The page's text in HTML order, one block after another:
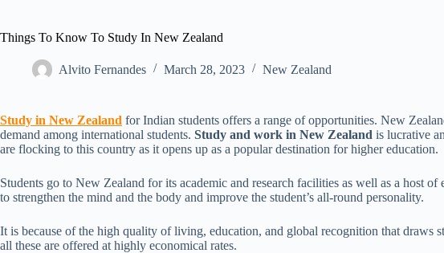
Things To Know To Study In New Zealand
Alvito Fernandes March 28, 2023 New Zealand​
Study in New Zealand for Indian students offers a range of opportunities. New
demand among international students. Study and work in New Zealand is lucrative
are flocking to this country as it opens up as a popular destination for higher education.
Students go to New Zealand for its academic and research facilities as well as a host
to strengthen the mind and the body and improve the student’s all-round personality.
It is because of the high quality of living, education, and global recognition that draws
all these are offered at highly economical rates.